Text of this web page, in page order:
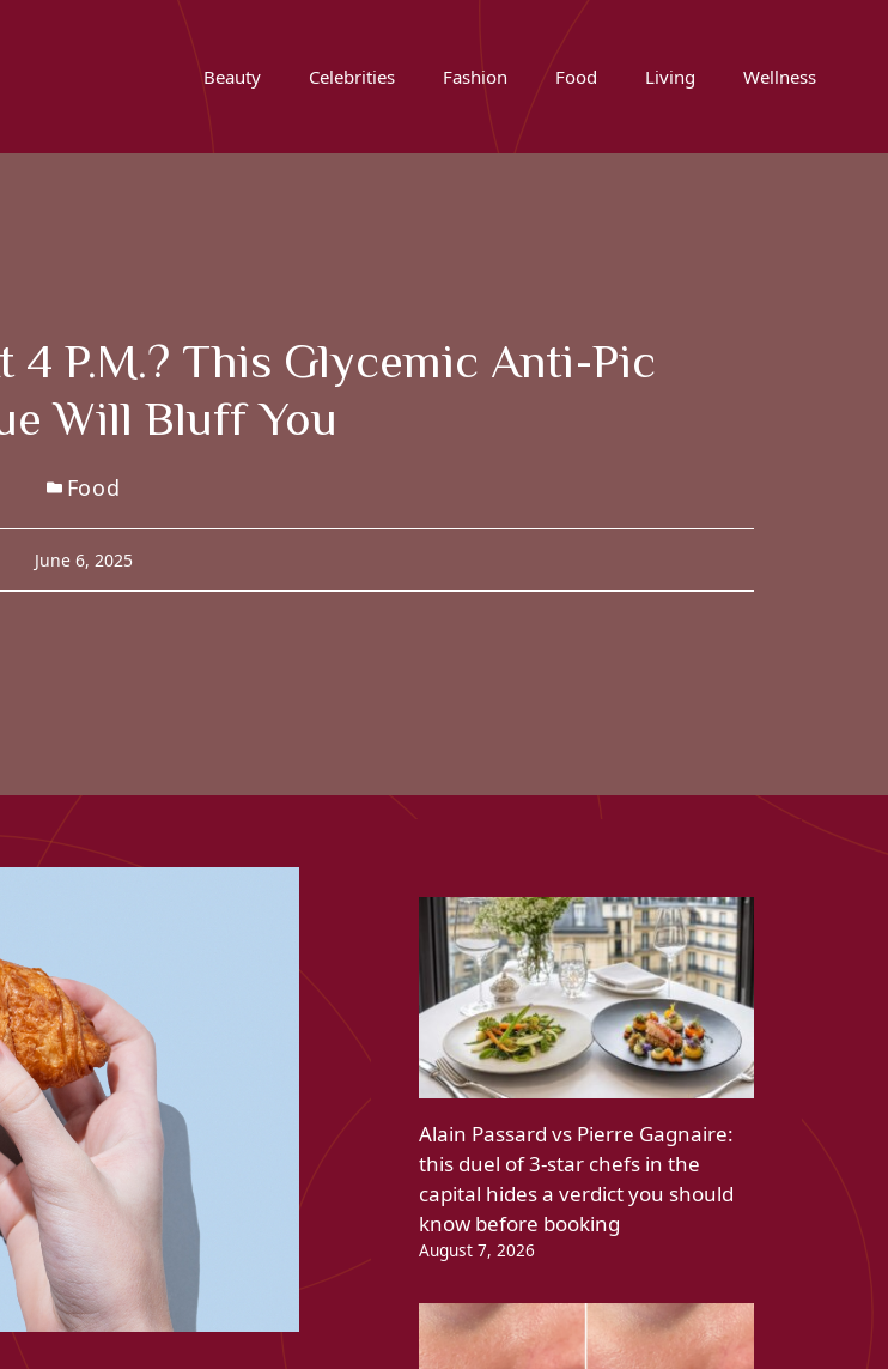
Beauty Celebrities Fashion Food Living Wellness
4 P.m.? This Glycemic Anti-Pic
Will Bluff You
Food
June 6, 2025
Alain Passard vs Pierre Gagnaire:
this duel of 3-star chefs in the
capital hides a verdict you should
know before booking
August 7, 2026